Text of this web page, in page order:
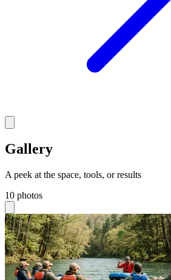
Gallery
A peek at the space, tools, or results
10 photos